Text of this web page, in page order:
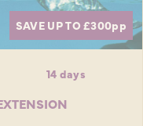
SAVE UP TO £300pp
14 days